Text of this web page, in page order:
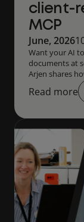
client-
MCP
June, 2026
Want your AI
documents at
Arjen shares
Read more